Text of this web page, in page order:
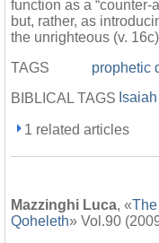
function as a “counter-
but, rather, as
the unrighteous (v.
TAGS
prophetic
BIBLICAL TAGS
1 related articles
Mazzinghi Luca, «
Qoheleth» Vol.90